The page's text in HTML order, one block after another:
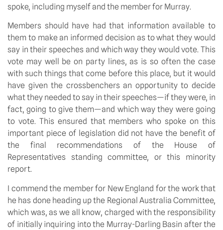
spoke, including myself and the member for Murray.
Members should have had that information available to
them to make an informed decision as to what they would
say in their speeches and which way they would vote. This
vote may well be on party lines, as is so often the case
with such things that come before this place, but it would
have given the crossbenchers an opportunity to decide
what they needed to say in their speeches—if they were, in
fact, going to give them—and which way they were going
to vote. This ensured that members who spoke on this
important piece of legislation did not have the benefit of
the final recommendations of the House of
Representatives standing committee, or this minority
report.
I commend the member for New England for the work that
he has done heading up the Regional Australia Committee,
which was, as we all know, charged with the responsibility
of initially inquiring into the Murray-Darling Basin after the